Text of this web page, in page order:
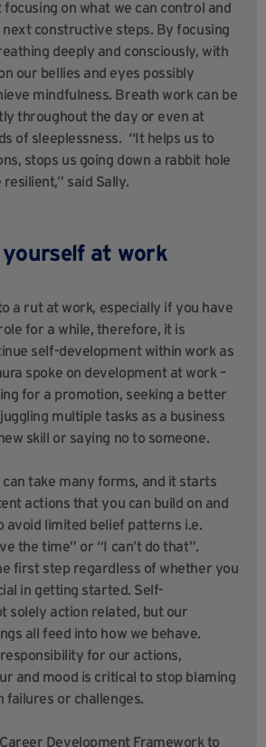
focusing on what we can control and
constructive steps. By focusing
deeply and consciously, with
our bellies and eyes possibly
mindfulness. Breath work can be
throughout the day or even at
of sleeplessness. “It helps us to
stops us going down a rabbit hole
said Sally.
yourself at work
a rut at work, especially if you have
for a while, therefore, it is
self-development within work as
spoke on development at work –
for a promotion, seeking a better
multiple tasks as a business
skill or saying no to someone.
take many forms, and it starts
actions that you can build on and
avoid limited belief patterns i.e.
the time” or “I can’t do that”.
first step regardless of whether you
in getting started. Self-
solely action related, but our
all feed into how we behave.
for our actions,
and mood is critical to stop blaming
failures or challenges.
Development Framework to